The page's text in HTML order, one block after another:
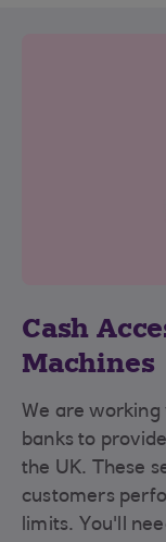
Cash
Machines
We are working
banks to
the UK. These
customers
limits. You'll